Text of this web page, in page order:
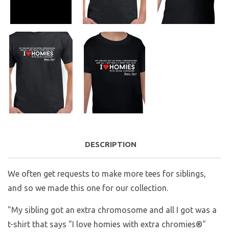
DESCRIPTION
We often get requests to make more tees for siblings,
and so we made this one for our collection.
"My sibling got an extra chromosome and all I got was a
t-shirt that says "I love homies with extra chromies®"